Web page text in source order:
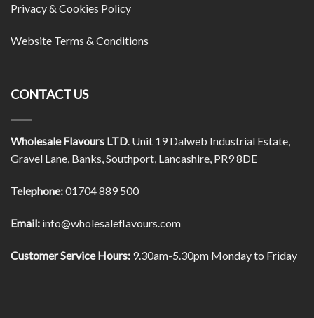
Privacy & Cookies Policy
Website Terms & Conditions
CONTACT US
Wholesale Flavours LTD. Unit 19 Dalweb Industrial Estate,
Gravel Lane, Banks, Southport, Lancashire, PR9 8DE
Telephone:01704 889 500
Email: info@wholesaleflavours.com
Customer Service Hours: 9.30am-5.30pm Monday to Friday